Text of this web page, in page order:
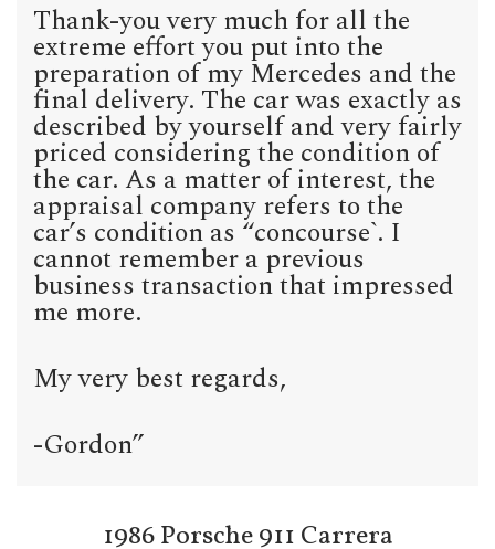
Thank-you very much for all the
extreme effort you put into the
preparation of my Mercedes and the
final delivery. The car was exactly as
described by yourself and very fairly
priced considering the condition of
the car. As a matter of interest, the
appraisal company refers to the
car’s condition as “concourse`. I
cannot remember a previous
business transaction that impressed
me more.
My very best regards,
-Gordon”
1986 Porsche 911 Carrera